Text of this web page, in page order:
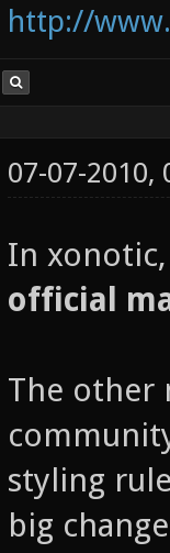
http://
07-07-2010,
In
official
The other
styling
big